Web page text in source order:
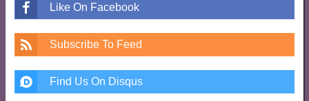
Like On Facebook
Subscribe To Feed
Find Us On Disqus